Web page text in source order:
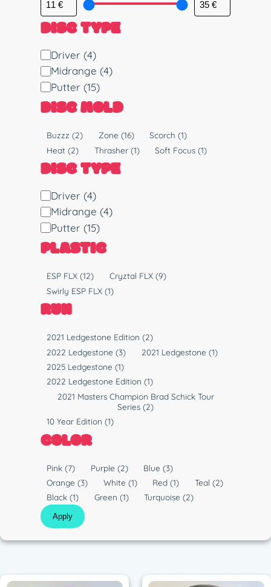
DISC TYPE
D
i
s
c
T
Driver (4)
Midrange (4)
Putter (15)
DISC MOLD
M
l
d
Buzzz(2) Zone (16) Scorch(1)
Heat(2) Thrasher (1) Soft Focus(1)
DISC TYPE
D
i
s
c
T
Driver (4)
Midrange (4)
Putter (15)
PLASTIC
a
s
ESP FLX(12) Cryztal FLX (9)
Swirly ESP FLX(1)
RUN
2021 Ledgestone Edition(2)
2022 Ledgestone(3) 2021 Ledgestone (1)
2025 Ledgestone(1)
2022 Ledgestone Edition(1)
2021 Masters Champion Brad Schick Tour
Series (2)
10 Year Edition(1)
COLOR
o
r
Pink(7) Purple (2) Blue(3)
Orange(3) White (1) Red(1) Teal (2)
Black(1) Green (1) Turquoise(2)
Apply